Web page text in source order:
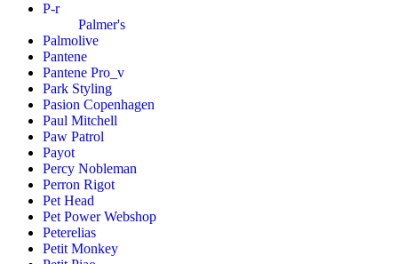
P-r
Palmer's
Palmolive
Pantene
Pantene Pro_v
Park Styling
Pasion Copenhagen
Paul Mitchell
Paw Patrol
Payot
Percy Nobleman
Perron Rigot
Pet Head
Pet Power Webshop
Peterelias
Petit Monkey